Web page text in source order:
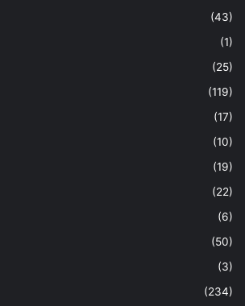
(43)
(1)
(25)
(119)
(17)
(10)
(19)
(22)
(6)
(50)
(3)
(234)